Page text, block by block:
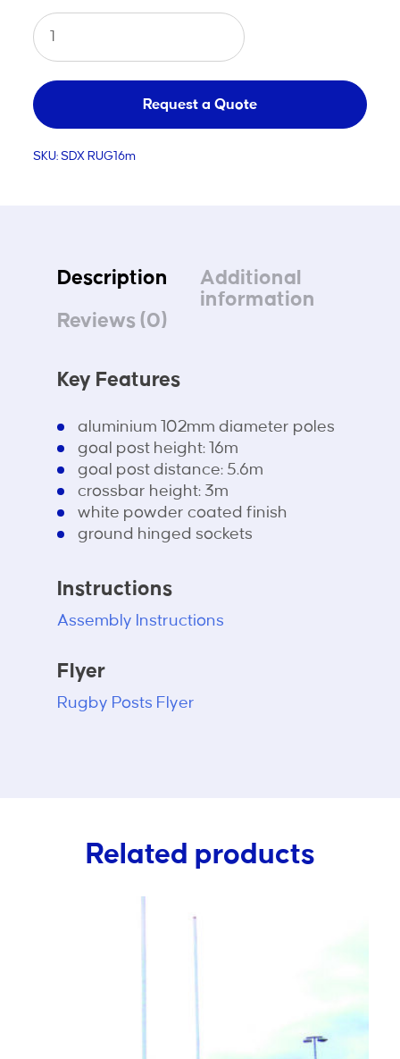
Hinged
Aluminium
Rugby
Goal
16m
Request a Quote
SKU: SDX RUG16m
Description
Additional
information
Reviews (0)
Key Features
aluminium 102mm diameter poles
goal post height: 16m
goal post distance: 5.6m
crossbar height: 3m
white powder coated finish
ground hinged sockets
Instructions
Assembly Instructions
Flyer
Rugby Posts Flyer
Related products